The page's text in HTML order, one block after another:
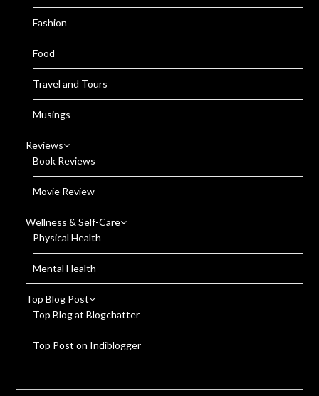
Fashion
Food
Travel and Tours
Musings
Reviews
Book Reviews
Movie Review
Wellness & Self-Care
Physical Health
Mental Health
Top Blog Post
Top Blog at Blogchatter
Top Post on Indiblogger